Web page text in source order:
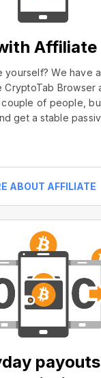
Affiliate
yourself? We have
CryptoTab Browser
couple of people,
get a stable
ABOUT AFFILIATE